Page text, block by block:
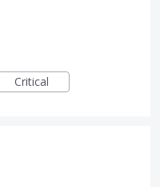
Critical